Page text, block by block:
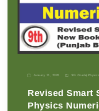
January 11, 2026 9th Grade
Revised Smart
Physics